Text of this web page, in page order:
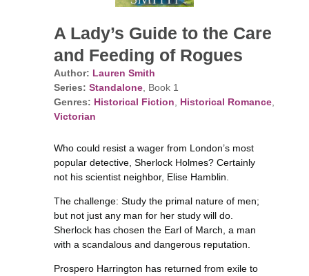
A Lady’s Guide to the Care
and Feeding of Rogues
Author: Lauren Smith
Series: Standalone, Book 1
Genres: Historical Fiction Historical Romance,
Victorian
Who could resist a wager from London’s most
popular detective, Sherlock Holmes? Certainly
not his scientist neighbor, Elise Hamblin.
The challenge: Study the primal nature of men;
but not just any man for her study will do.
Sherlock has chosen the Earl of March, a man
with a scandalous and dangerous reputation.
Prospero Harrington has returned from exile to